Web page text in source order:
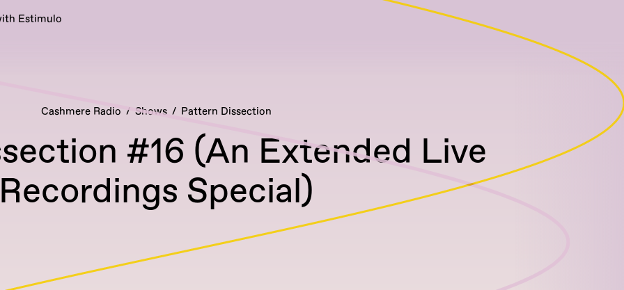
Estimulo
Cashmere Radio Shows Pattern Dissection
#16 (An Extended Live
Special)